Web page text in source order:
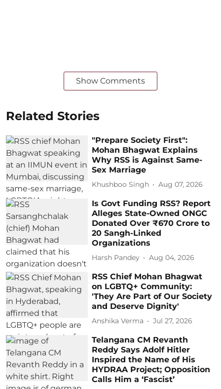
Show Comments
Related Stories
"Prepare Society First":
Mohan Bhagwat Explains
Why RSS is Against Same-
Sex Marriage
Khushboo Singh Aug 07, 2026
Is Govt Funding RSS? Report
Alleges State-Owned ONGC
Donated Over ₹670 Crore to
20 Sangh-Linked
Organizations
Harsh Pandey Aug 04, 2026
RSS Chief Mohan Bhagwat
on LGBTQ+ Community:
'They Are Part of Our Society
and Deserve Dignity'
Anshika Verma Jul 27, 2026
Telangana CM Revanth
Reddy Says Adolf Hitler
Inspired the Name of His
HYDRAA Project; Opposition
Calls Him a ‘Fascist’